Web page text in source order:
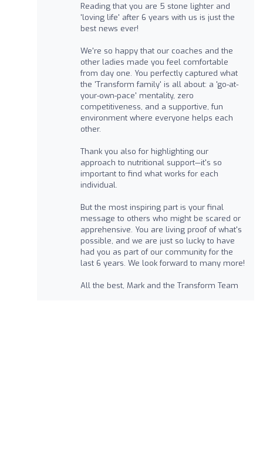
Reading that you are 5 stone lighter and
'loving life' after 6 years with us is just the
best news ever!
We're so happy that our coaches and the
other ladies made you feel comfortable
from day one. You perfectly captured what
the 'Transform family' is all about: a 'go-at-
your-own-pace' mentality, zero
competitiveness, and a supportive, fun
environment where everyone helps each
other.
Thank you also for highlighting our
approach to nutritional support—it's so
important to find what works for each
individual.
But the most inspiring part is your final
message to others who might be scared or
apprehensive. You are living proof of what's
possible, and we are just so lucky to have
had you as part of our community for the
last 6 years. We look forward to many more!
All the best, Mark and the Transform Team